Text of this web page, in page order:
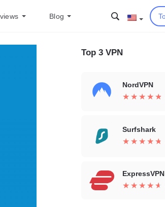
Blog
Top 3 VPN
NordVPN
★ ★ ★ ★ ★
★ ★ ★ ★ ★
Surfshark
★ ★ ★ ★ ★
★ ★ ★ ★ ★
ExpressVPN
★ ★ ★ ★ ★
★ ★ ★ ★ ★